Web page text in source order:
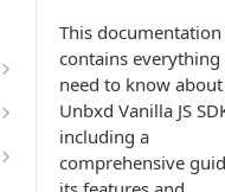
This
contains everything
need to know
Unbxd Vanilla JS
including a
comprehensive